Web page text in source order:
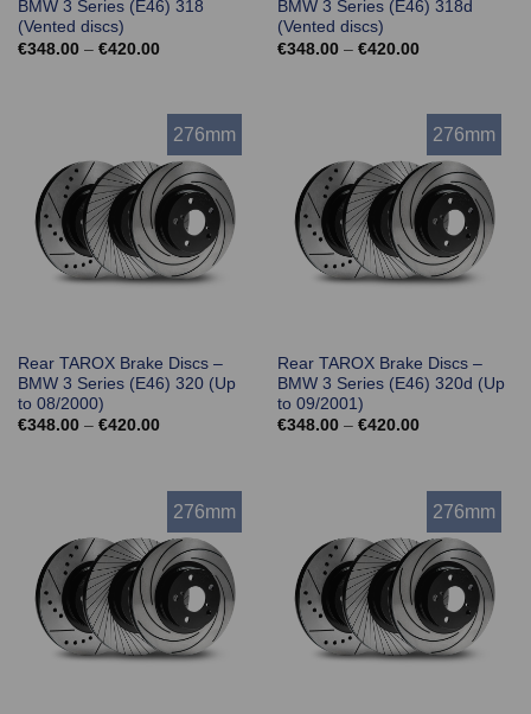
BMW 3 Series (E46) 318
(Vented discs)
€348.00 – €420.00Price
BMW 3 Series (E46) 318d
(Vented discs)
€348.00 – €420.00Price
276mm
Rear TAROX Brake Discs –
BMW 3 Series (E46) 320 (Up
to 08/2000)
€348.00 – €420.00Price
276mm
Rear TAROX Brake Discs –
BMW 3 Series (E46) 320d (Up
to 09/2001)
€348.00 – €420.00Price
276mm 276mm